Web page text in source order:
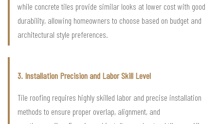
while concrete tiles provide similar looks at lower cost with good
durability, allowing homeowners to choose based on budget and
architectural style preferences.
3. Installation Precision and Labor Skill Level
Tile roofing requires highly skilled labor and precise installation
methods to ensure proper overlap, alignment, and